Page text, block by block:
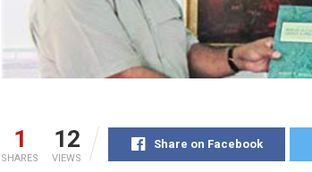
1
SHARES
12
VIEWS
Share on Facebook